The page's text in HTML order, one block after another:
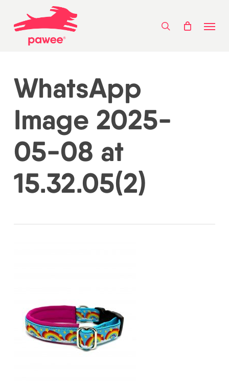
search
WhatsApp
Image 2025-
05-08 at
15.32.05(2)